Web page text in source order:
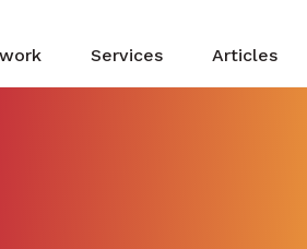
Services Articles